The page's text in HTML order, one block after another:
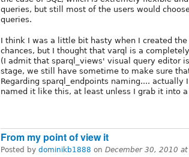
queries, but still most of the users would
queries.
I think I was a little bit hasty when I created
chances, but I thought that varql is a
(I admit that sparql_views' visual query editor
stage, we still have sometime to make sure
Regarding sparql_endpoints naming....
named it like this, at least unless I grab it into
From my point of view it
Posted by dominikb1888 on December 30, 2010